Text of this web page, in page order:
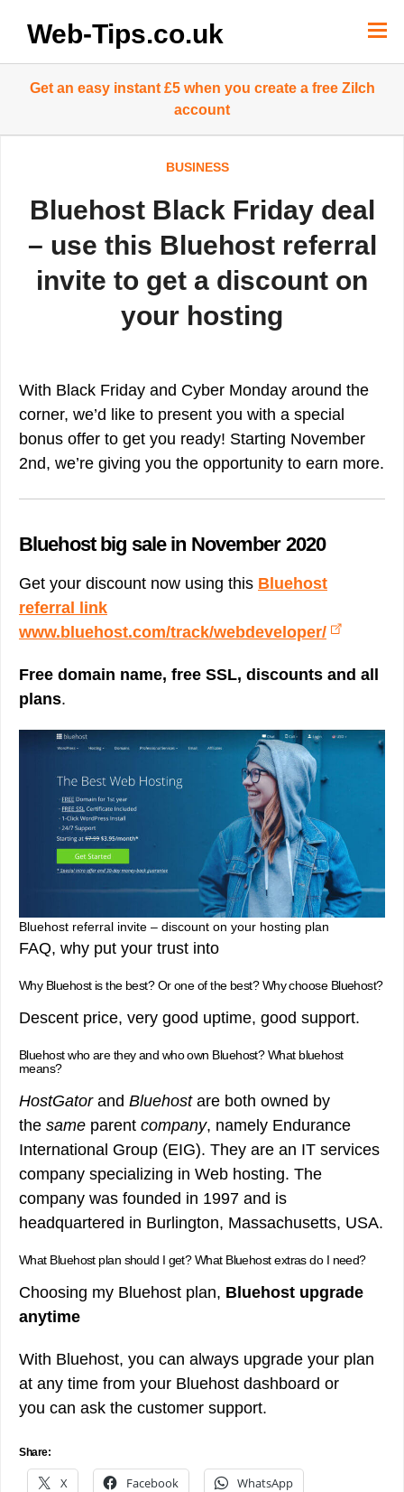
contentWeb-Tips.co.uk
Get an easy instant £5 when you create a free Zilch
account
BUSINESS
Bluehost Black Friday deal
– use this Bluehost referral
invite to get a discount on
your hosting
With Black Friday and Cyber Monday around the
corner, we’d like to present you with a special
bonus offer to get you ready! Starting November
2nd, we’re giving you the opportunity to earn more.
Bluehost big sale in November 2020
Get your discount now using this Bluehost
referral link
www.bluehost.com/track/webdeveloper/
Free domain name, free SSL, discounts and all
plans.
Bluehost referral invite – discount on your hosting plan
FAQ, why put your trust into
Why Bluehost is the best? Or one of the best? Why choose Bluehost?
Descent price, very good uptime, good support.
Bluehost who are they and who own Bluehost? What bluehost
means?
HostGatorand Bluehostare both owned by
the same parent company, namely Endurance
International Group (EIG). They are an IT services
company specializing in Web hosting. The
company was founded in 1997 and is
headquartered in Burlington, Massachusetts, USA.
What Bluehost plan should I get? What Bluehost extras do I need?
Choosing my Bluehost plan, Bluehost upgrade
anytime
With Bluehost, you can always upgrade your plan
at any time from your Bluehost dashboard or
you can ask the customer support.
Share:
X Facebook WhatsApp